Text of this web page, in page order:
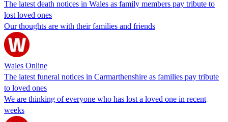
The latest death notices in Wales as family members pay tribute to
lost loved ones
Our thoughts are with their families and friends
Wales Online
The latest funeral notices in Carmarthenshire as families pay tribute
to loved ones
We are thinking of everyone who has lost a loved one in recent
weeks